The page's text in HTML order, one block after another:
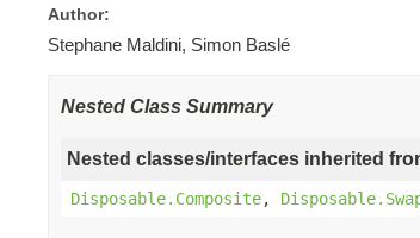
Author:
Stephane Maldini, Simon Baslé
Nested Class Summary
Nested classes/interfaces inherited
Disposable.Composite,